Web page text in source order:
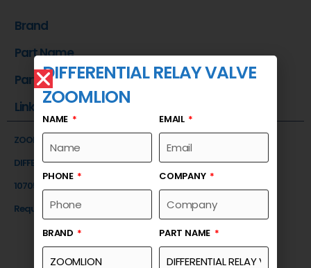
Brand
Part Name
Part Number
Link
ZOOMLION
DIFFERENTIAL RELAY VALVE
1070500125
Request a Quote
DIFFERENTIAL RELAY VALVE
ZOOMLION
NAME EMAIL
PHONE COMPANY
BRAND PART NAME